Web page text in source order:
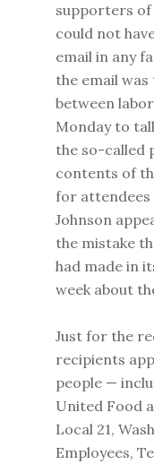
supporters of
could not
email in any
the email
between
Monday to
the so-called
contents of
for
Johnson
the mistake
had made in
week about
Just for the
recipients
people —
United Food
Local 21,
Employees,